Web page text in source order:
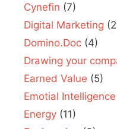
Cynefin (7)
Digital Marketing
Domino.Doc (4)
Drawing your
Earned Value (5)
Emotial Intelligence
Energy (11)